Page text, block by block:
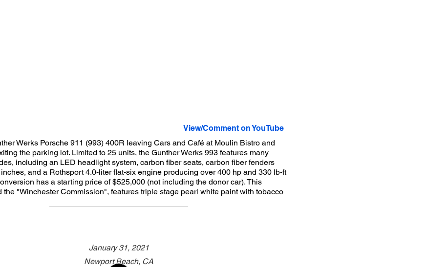
View/Comment on YouTube
Werks Porsche 911 (993) 400R leaving Cars and Café at Moulin Bistro and
the parking lot. Limited to 25 units, the Gunther Werks 993 features many
including an LED headlight system, carbon fiber seats, carbon fiber fenders
and a Rothsport 4.0-liter flat-six engine producing over 400 hp and 330 lb-ft
has a starting price of $525,000 (not including the donor car). This
the "Winchester Commission", features triple stage pearl white paint with tobacco
January 31, 2021
Newport Beach, CA